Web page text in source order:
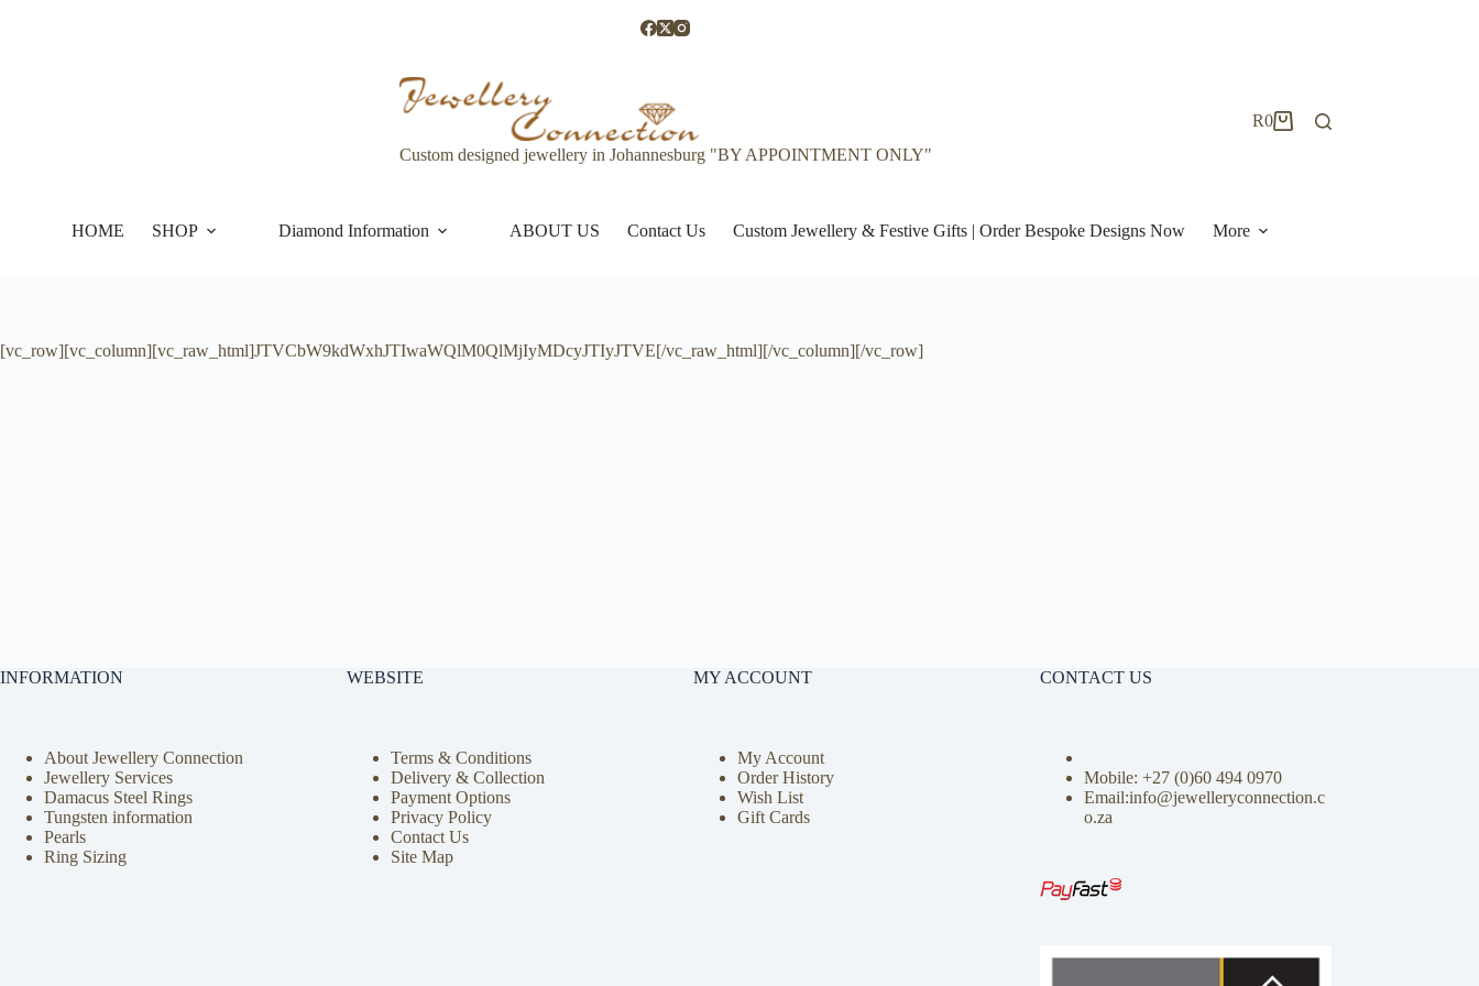
Custom designed jewellery in Johannesburg "BY APPOINTMENT ONLY"
Shopping
R0
HOME SHOP Diamond Information ABOUT US Contact Us Custom Jewellery & Festive Gifts | Order Bespoke Designs Now More
[vc_row][vc_column][vc_raw_html]JTVCbW9kdWxhJTIwaWQlM0QlMjIyMDcyJTIyJTVE[/vc_raw_html][/vc_column][/vc_row]
INFORMATION
About Jewellery Connection
Jewellery Services
Damacus Steel Rings
Tungsten information
Pearls
Ring Sizing
WEBSITE
Terms & Conditions
Delivery & Collection
Payment Options
Privacy Policy
Contact Us
Site Map
MY ACCOUNT
My Account
Order History
Wish List
Gift Cards
CONTACT US
Mobile: +27 (0)60 494 0970
Email:info@jewelleryconnection.c
o.za